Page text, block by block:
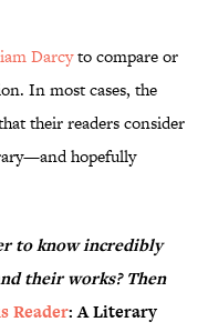
Darcyto compare or
In most cases, the
their readers consider
hopefully
to know incredibly
their works? Then
Reader: A Literary